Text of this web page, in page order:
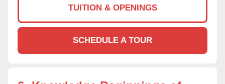
TUITION & OPENINGS
SCHEDULE A TOUR